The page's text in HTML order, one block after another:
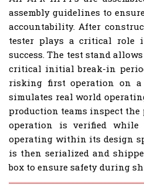
assembly guidelines to
accountability. After
tester plays a critical role
success. The test stand
critical initial break-in
risking first operation on a
simulates real world
production teams inspect the
operation is verified
operating within its design
is then serialized and
box to ensure safety during